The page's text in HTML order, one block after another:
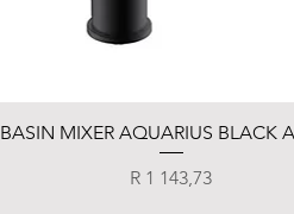
Quick View
BASIN MIXER AQUARIUS BLACK
Price
R 1 143,73